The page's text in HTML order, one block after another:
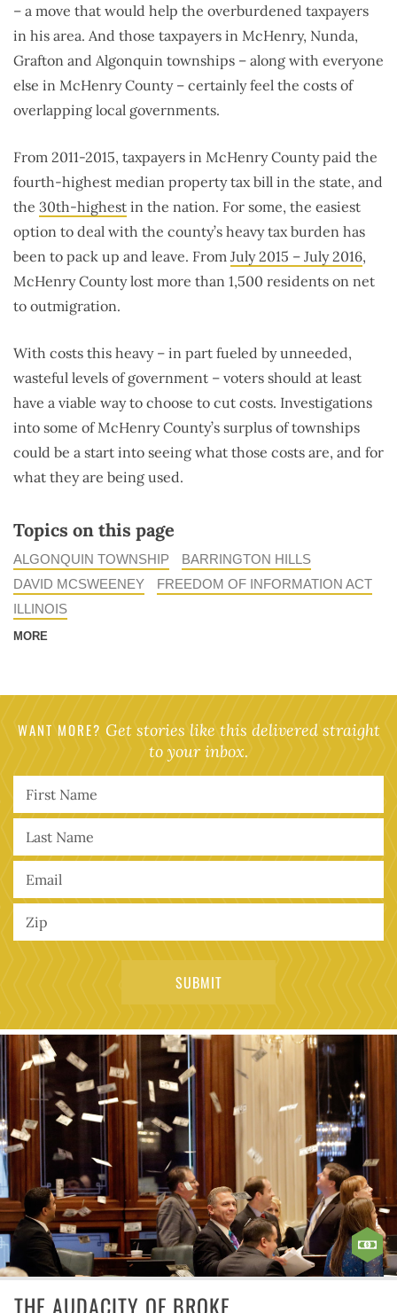
– a move that would help the overburdened taxpayers
in his area. And those taxpayers in McHenry, Nunda,
Grafton and Algonquin townships – along with everyone
else in McHenry County – certainly feel the costs of
overlapping local governments.
From 2011-2015, taxpayers in McHenry County paid the
fourth-highest median property tax bill in the state, and
the 30th-highest in the nation. For some, the easiest
option to deal with the county’s heavy tax burden has
been to pack up and leave. From July 2015 – July 2016,
McHenry County lost more than 1,500 residents on net
to outmigration.
With costs this heavy – in part fueled by unneeded,
wasteful levels of government – voters should at least
have a viable way to choose to cut costs. Investigations
into some of McHenry County’s surplus of townships
could be a start into seeing what those costs are, and for
what they are being used.
Topics on this page
ALGONQUIN TOWNSHIP
BARRINGTON HILLS
DAVID MCSWEENEY
FREEDOM OF INFORMATION ACT
ILLINOIS
MORE
WANT MORE? Get stories like this delivered straight
to your inbox.
THE AUDACITY OF BROKE